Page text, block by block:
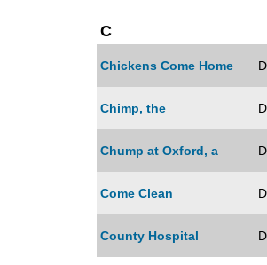
C
Chickens Come Home
Chimp, the
Chump at Oxford, a
Come Clean
County Hospital